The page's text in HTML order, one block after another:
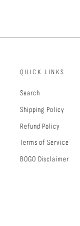
QUICK LINKS
Search
Shipping Policy
Refund Policy
Terms of Service
BOGO Disclaimer